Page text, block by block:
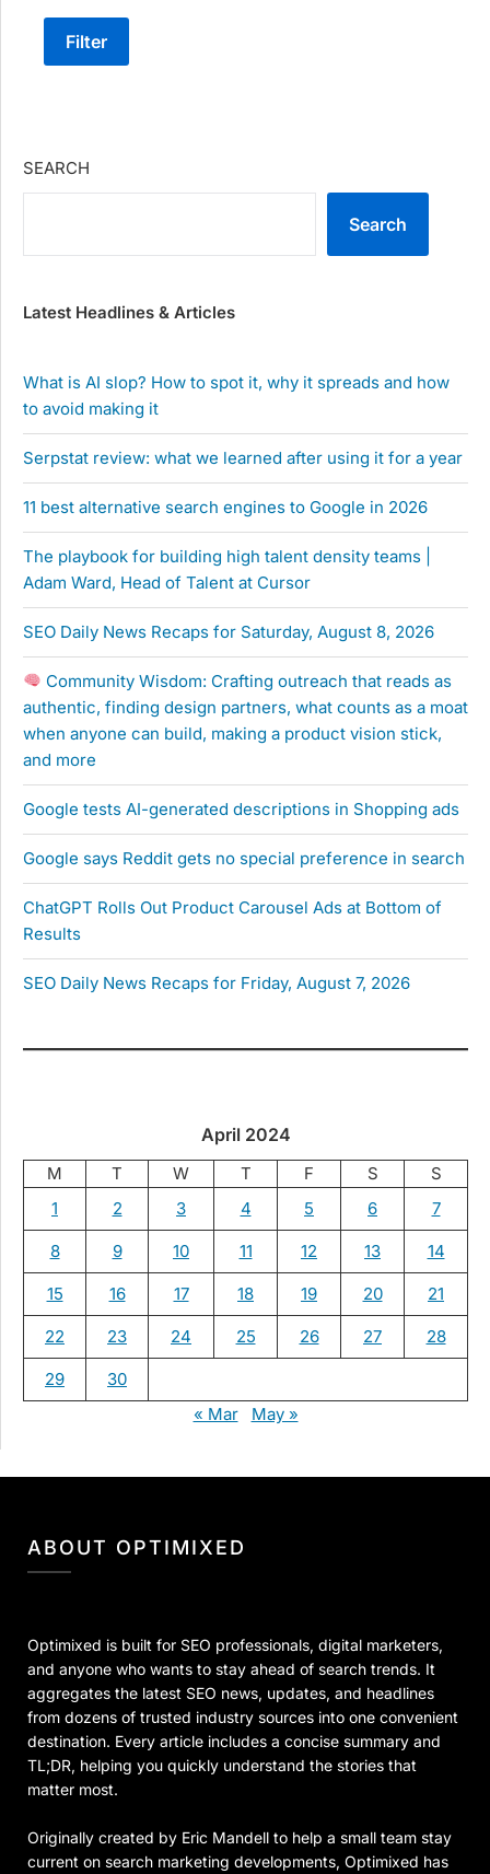
Filter
SEARCH
Search
Latest Headlines & Articles
What is AI slop? How to spot it, why it spreads and how
to avoid making it
Serpstat review: what we learned after using it for a year
11 best alternative search engines to Google in 2026
The playbook for building high talent density teams |
Adam Ward, Head of Talent at Cursor
SEO Daily News Recaps for Saturday, August 8, 2026
Community Wisdom: Crafting outreach that reads as
authentic, finding design partners, what counts as a moat
when anyone can build, making a product vision stick,
and more
Google tests AI-generated descriptions in Shopping ads
Google says Reddit gets no special preference in search
ChatGPT Rolls Out Product Carousel Ads at Bottom of
Results
SEO Daily News Recaps for Friday, August 7, 2026
April 2024
M T W T F S
S
1
2 3 4 5 6 7
8 9 10 11 12 13 14
15 16 17 18 19 20 21
22 23 24 25 26 27 28
29
30
« Mar
May »
ABOUT OPTIMIXED
Optimixed is built for SEO professionals, digital marketers,
and anyone who wants to stay ahead of search trends. It
aggregates the latest SEO news, updates, and headlines
from dozens of trusted industry sources into one convenient
destination. Every article includes a concise summary and
TL;DR, helping you quickly understand the stories that
matter most.
Originally created by Eric Mandell to help a small team stay
current on search marketing developments, Optimixed has